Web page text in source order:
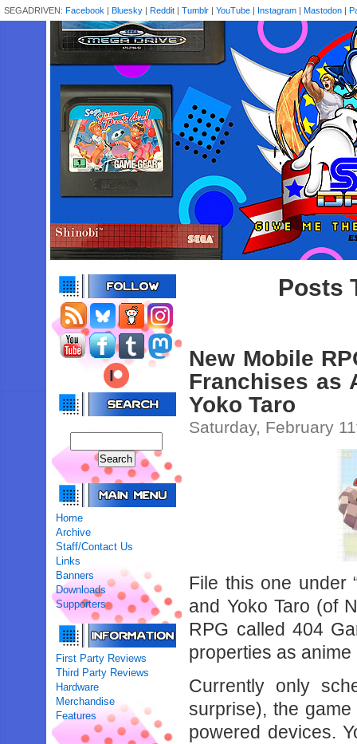
SEGADRIVEN: Facebook | Bluesky | Reddit | Tumblr | YouTube | Instagram | Mastodon |
Home
Archive
Staff/Contact Us
Links
Banners
Downloads
Supporters
First Party Reviews
Third Party Reviews
Hardware
Merchandise
Features
Posts
New Mobile
Franchises as
Yoko Taro
Saturday, February
File this one under
and Yoko Taro (of
RPG called 404
properties as anime
Currently only
surprise), the
powered devices.